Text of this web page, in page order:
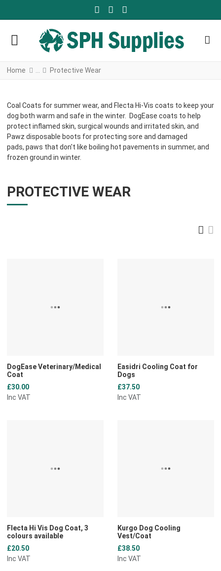
FACEBOOK SOCIAL LINK
YOUTUBE SOCIAL LINK
TWITTER SOCIAL LINK
Home Protective Wear
Coal Coats for summer wear, and Flecta Hi-Vis coats to keep your
dog both warm and safe in the winter. DogEase coats to help
protect inflamed skin, surgical wounds and irritated skin, and
Pawz disposable boots for protecting sore and damaged
pads, paws that don't like boiling hot pavements in summer, and
frozen ground in winter.
PROTECTIVE WEAR
DogEase Veterinary/Medical
Coat
£30.00
Inc VAT
Easidri Cooling Coat for
Dogs
£37.50
Inc VAT
Flecta Hi Vis Dog Coat, 3
colours available
£20.50
Inc VAT
Kurgo Dog Cooling
Vest/Coat
£38.50
Inc VAT